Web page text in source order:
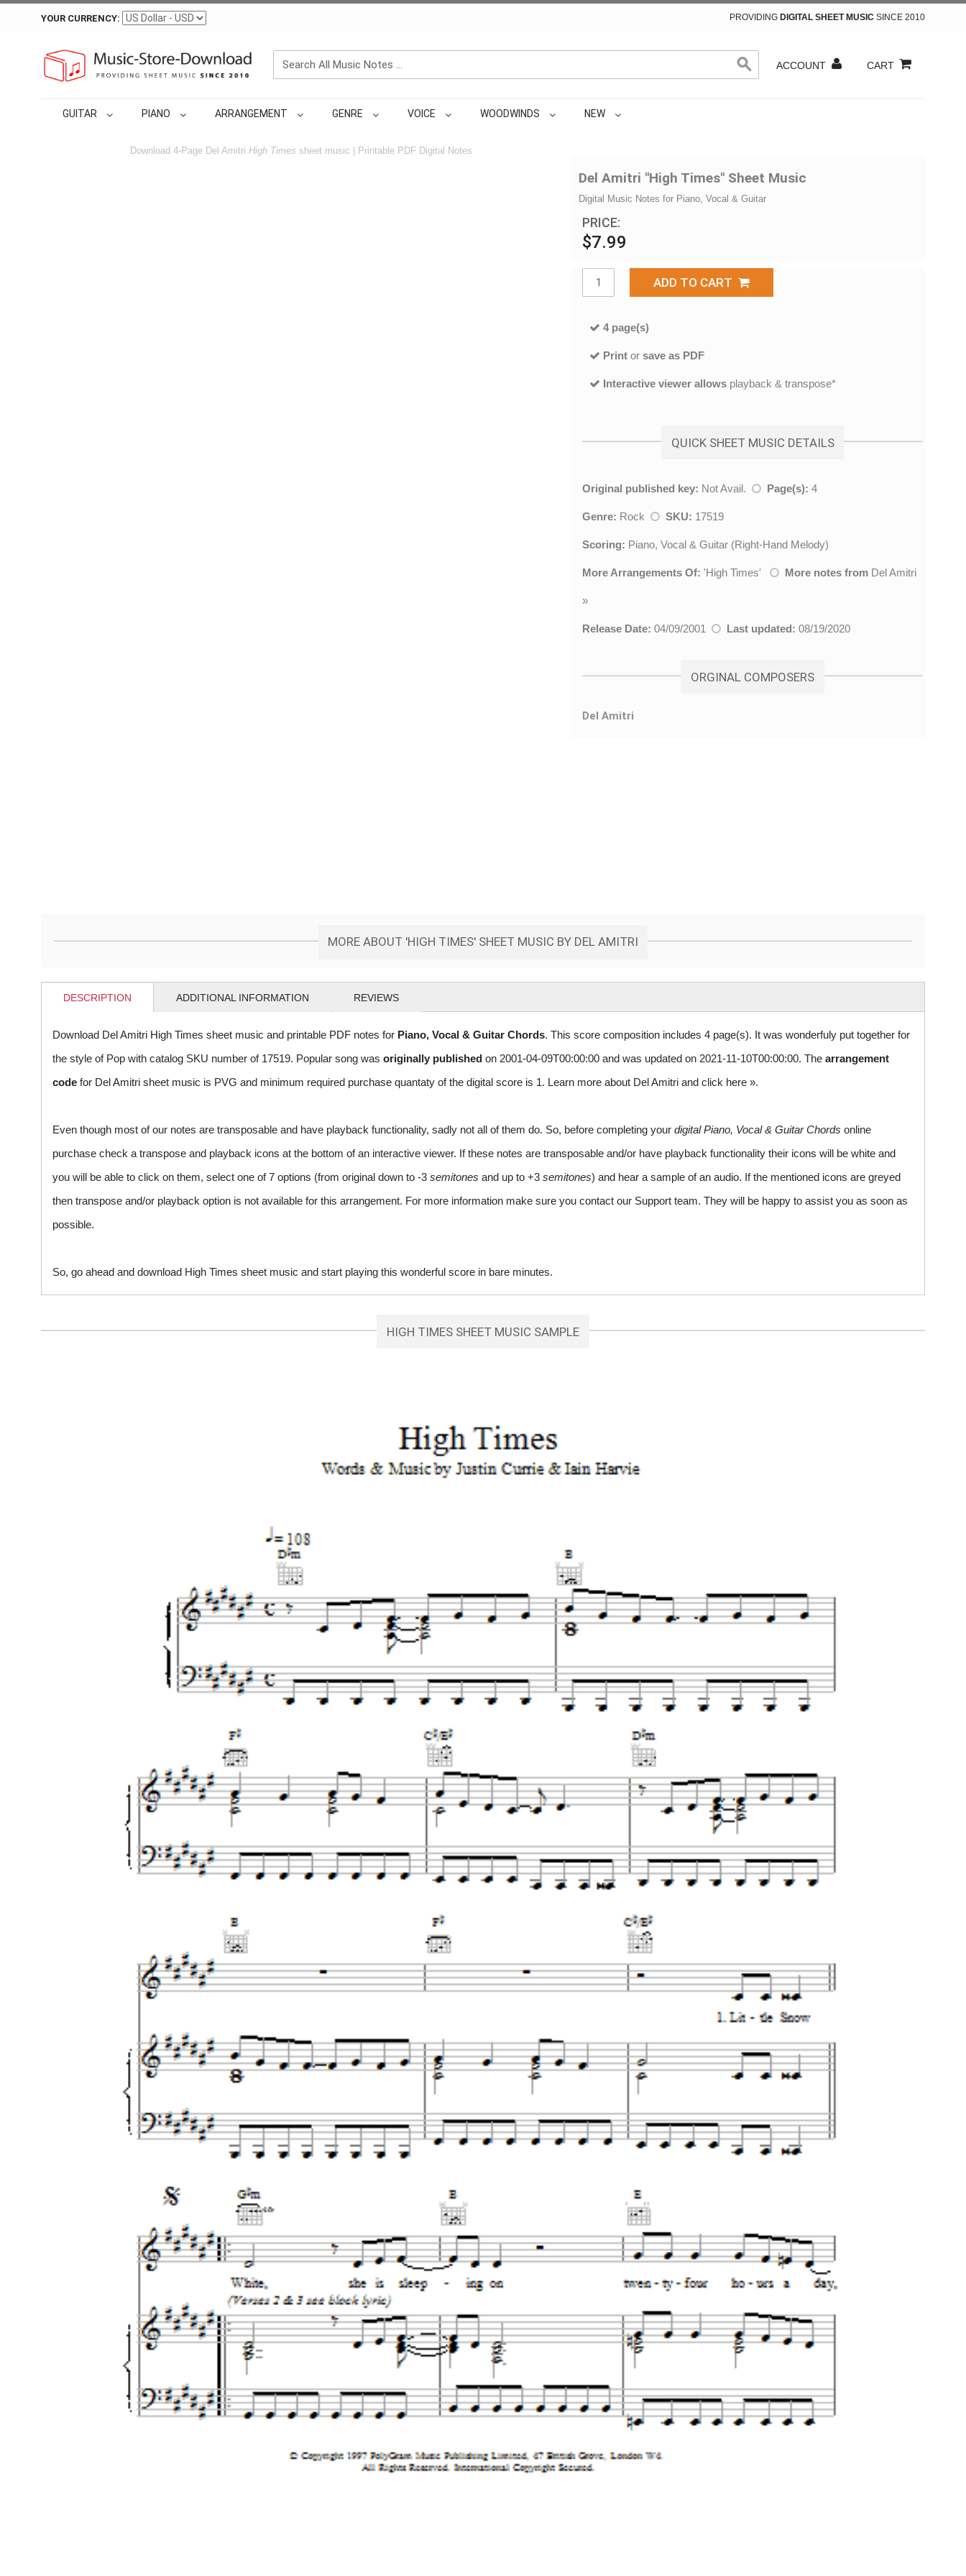
YOUR CURRENCY: PROVIDING DIGITAL SHEET MUSIC SINCE 2010
ACCOUNT CART
GUITAR PIANO ARRANGEMENT GENRE VOICE WOODWINDS NEW
Download 4-Page Del Amitri High Times sheet music | Printable PDF Digital Notes
Del Amitri "High Times" Sheet Music
Digital Music Notes for Piano, Vocal & Guitar
PRICE:
$7.99
ADD TO CART
4 page(s)
Print or save as PDF
Interactive viewer allows playback & transpose*
QUICK SHEET MUSIC DETAILS
Original published key: Not Avail. Page(s): 4
Genre: Rock SKU: 17519
Scoring: Piano, Vocal & Guitar (Right-Hand Melody)
More Arrangements Of: 'High Times' More notes from Del Amitri
»
Release Date: 04/09/2001 Last updated: 08/19/2020
ORGINAL COMPOSERS
Del Amitri
MORE ABOUT 'HIGH TIMES' SHEET MUSIC BY DEL AMITRI
DESCRIPTION ADDITIONAL INFORMATION REVIEWS
Download Del Amitri High Times sheet music and printable PDF notes for Piano, Vocal & Guitar Chords. This score composition includes 4 page(s). It was wonderfuly put together for
the style of Pop with catalog SKU number of 17519. Popular song was originally published on 2001-04-09T00:00:00 and was updated on 2021-11-10T00:00:00. The arrangement
code for Del Amitri sheet music is PVG and minimum required purchase quantaty of the digital score is 1. Learn more about Del Amitri and click here ».
Even though most of our notes are transposable and have playback functionality, sadly not all of them do. So, before completing your digital Piano, Vocal & Guitar Chords online
purchase check a transpose and playback icons at the bottom of an interactive viewer. If these notes are transposable and/or have playback functionality their icons will be white and
you will be able to click on them, select one of 7 options (from original down to -3 semitones and up to +3 semitones) and hear a sample of an audio. If the mentioned icons are greyed
then transpose and/or playback option is not available for this arrangement. For more information make sure you contact our Support team. They will be happy to assist you as soon as
possible.
So, go ahead and download High Times sheet music and start playing this wonderful score in bare minutes.
HIGH TIMES SHEET MUSIC SAMPLE